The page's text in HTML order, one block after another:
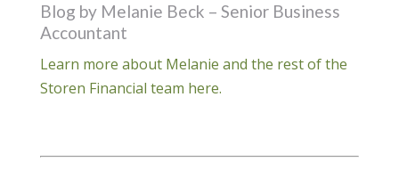
Blog by Melanie Beck – Senior Business
Accountant
Learn more about Melanie and the rest of the
Storen Financial team here.